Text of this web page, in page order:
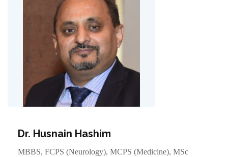
Dr. Husnain Hashim
MBBS, FCPS (Neurology), MCPS (Medicine), MSc